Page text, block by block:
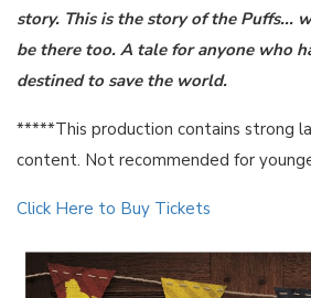
story. This is the story of the Puffs...
be there too. A tale for anyone who
destined to save the world.
*****This production contains strong
content. Not recommended for
Click Here to Buy Tickets